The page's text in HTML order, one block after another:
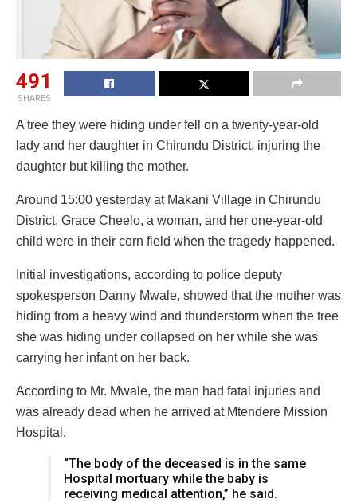
491
SHARES
A tree they were hiding under fell on a twenty-year-old
lady and her daughter in Chirundu District, injuring the
daughter but killing the mother.
Around 15:00 yesterday at Makani Village in Chirundu
District, Grace Cheelo, a woman, and her one-year-old
child were in their corn field when the tragedy happened.
Initial investigations, according to police deputy
spokesperson Danny Mwale, showed that the mother was
hiding from a heavy wind and thunderstorm when the tree
she was hiding under collapsed on her while she was
carrying her infant on her back.
According to Mr. Mwale, the man had fatal injuries and
was already dead when he arrived at Mtendere Mission
Hospital.
“The body of the deceased is in the same
Hospital mortuary while the baby is
receiving medical attention,” he said.